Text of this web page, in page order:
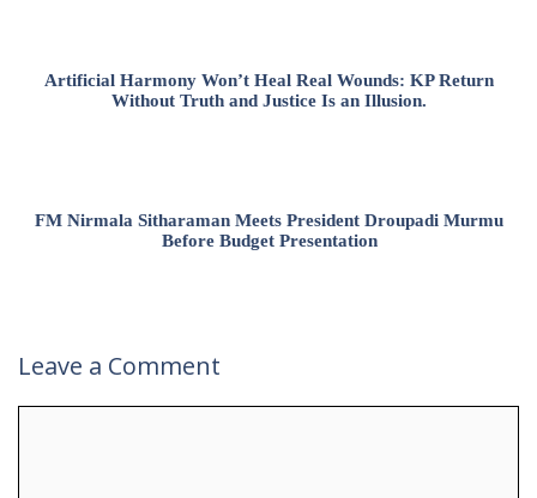
Artificial Harmony Won’t Heal Real Wounds: KP Return
Without Truth and Justice Is an Illusion.
FM Nirmala Sitharaman Meets President Droupadi Murmu
Before Budget Presentation
Leave a Comment